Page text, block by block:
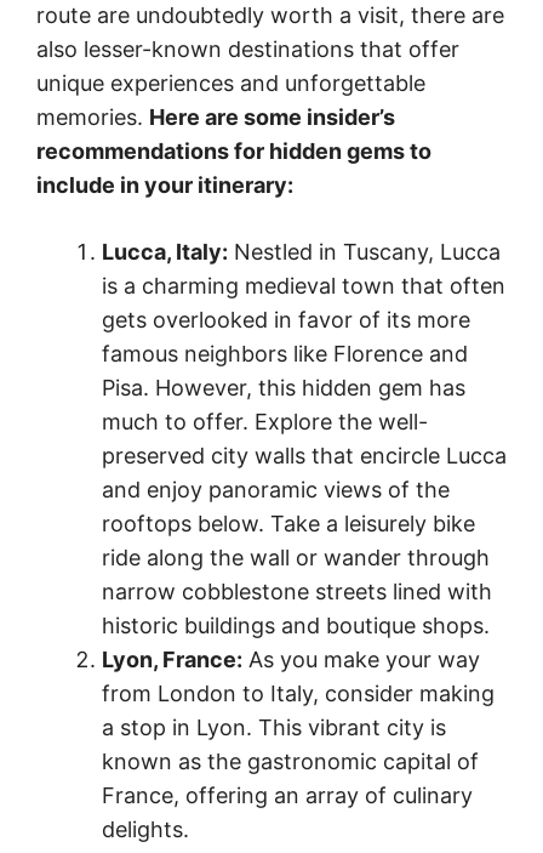
route are undoubtedly worth a visit, there are
also lesser-known destinations that offer
unique experiences and unforgettable
memories. Here are some insider’s
recommendations for hidden gems to
include in your itinerary:
Lucca, Italy: Nestled in Tuscany, Lucca
is a charming medieval town that often
gets overlooked in favor of its more
famous neighbors like Florence and
Pisa. However, this hidden gem has
much to offer. Explore the well-
preserved city walls that encircle Lucca
and enjoy panoramic views of the
rooftops below. Take a leisurely bike
ride along the wall or wander through
narrow cobblestone streets lined with
historic buildings and boutique shops.
Lyon, France: As you make your way
from London to Italy, consider making
a stop in Lyon. This vibrant city is
known as the gastronomic capital of
France, offering an array of culinary
delights.